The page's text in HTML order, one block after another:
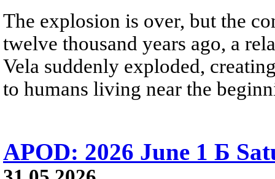
The explosion is over, but the
twelve thousand years ago, a
Vela suddenly exploded,
to humans living near the
APOD: 2026 June 1 Б